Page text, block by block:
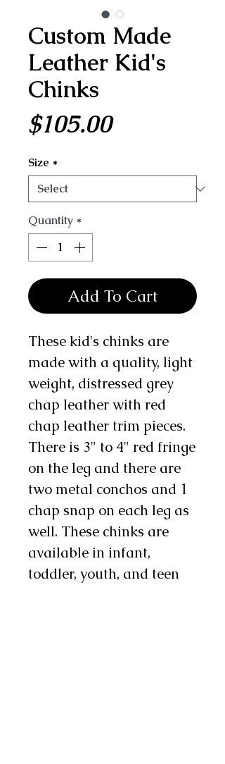
Custom Made
Leather Kid's
Chinks
$105.00Price
Size *
Quantity *
Add To Cart
These kid's chinks are
made with a quality, light
weight, distressed grey
chap leather with red
chap leather trim pieces.
There is 3" to 4" red fringe
on the leg and there are
two metal conchos and 1
chap snap on each leg as
well. These chinks are
available in infant,
toddler, youth, and teen